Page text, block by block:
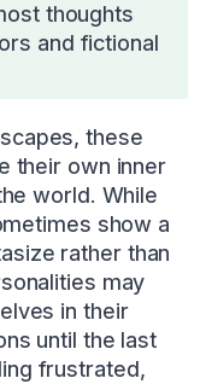
thoughts
and fictional
these
their own inner
world. While
show a
rather than
may
in their
until the last
frustrated,